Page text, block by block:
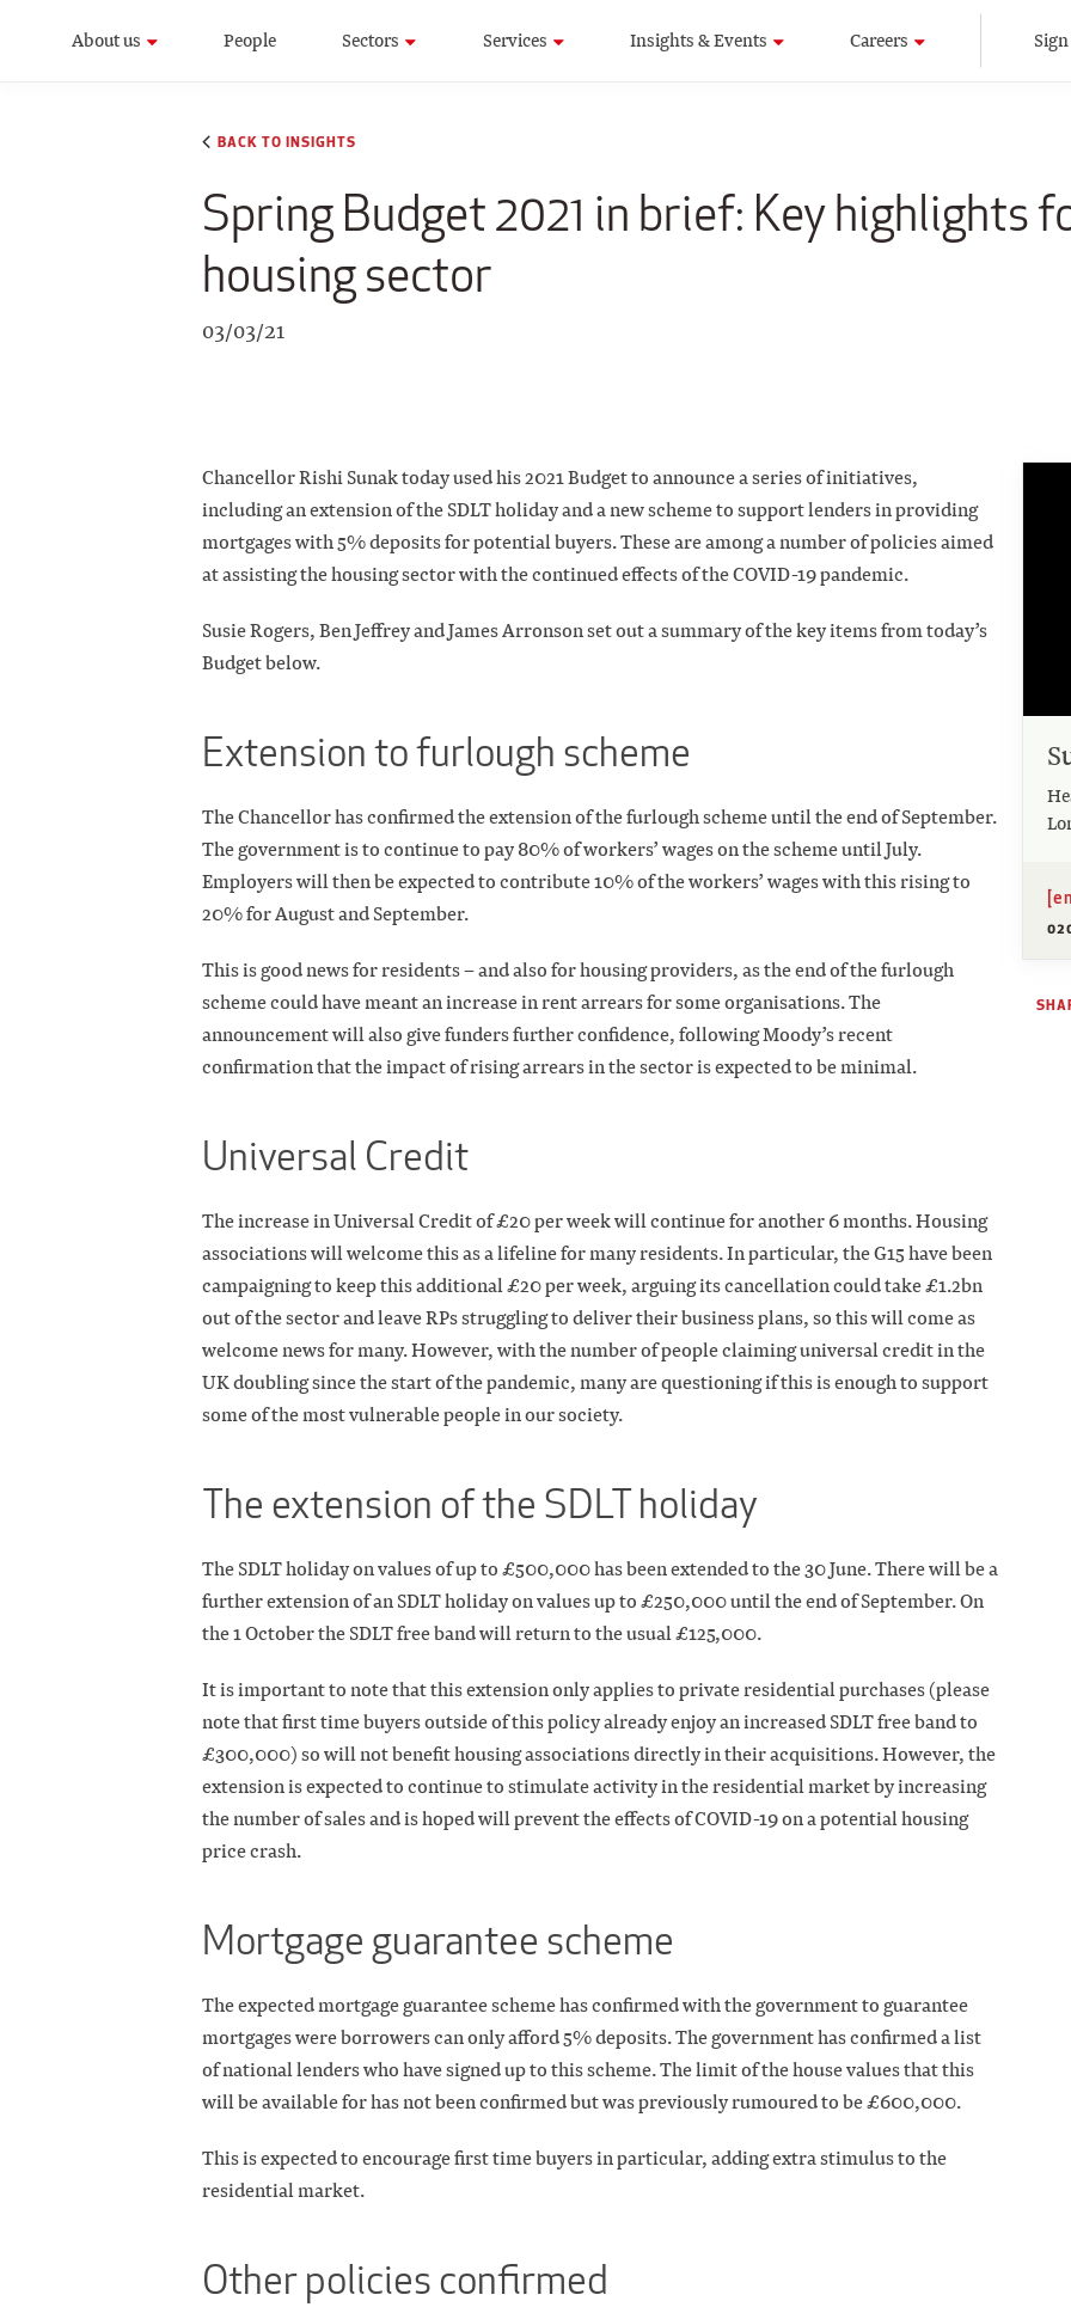
About us People Sectors Services Insights & Events Careers
BACK TO INSIGHTS
Spring Budget 2021 in brief: Key highlights
housing sector
03/03/21
Chancellor Rishi Sunak today used his 2021 Budget to announce a series of initiatives,
including an extension of the SDLT holiday and a new scheme to support lenders in providing
mortgages with 5% deposits for potential buyers. These are among a number of policies aimed
at assisting the housing sector with the continued effects of the COVID-19 pandemic.
Susie Rogers, Ben Jeffrey and James Arronson set out a summary of the key items from today’s
Budget below.
Extension to furlough scheme
The Chancellor has confirmed the extension of the furlough scheme until the end of September.
The government is to continue to pay 80% of workers’ wages on the scheme until July.
Employers will then be expected to contribute 10% of the workers’ wages with this rising to
20% for August and September.
This is good news for residents – and also for housing providers, as the end of the furlough
scheme could have meant an increase in rent arrears for some organisations. The
announcement will also give funders further confidence, following Moody’s recent
confirmation that the impact of rising arrears in the sector is expected to be minimal.
Universal Credit
The increase in Universal Credit of £20 per week will continue for another 6 months. Housing
associations will welcome this as a lifeline for many residents. In particular, the G15 have been
campaigning to keep this additional £20 per week, arguing its cancellation could take £1.2bn
out of the sector and leave RPs struggling to deliver their business plans, so this will come as
welcome news for many. However, with the number of people claiming universal credit in the
UK doubling since the start of the pandemic, many are questioning if this is enough to support
some of the most vulnerable people in our society.
The extension of the SDLT holiday
The SDLT holiday on values of up to £500,000 has been extended to the 30 June. There will be a
further extension of an SDLT holiday on values up to £250,000 until the end of September. On
the 1 October the SDLT free band will return to the usual £125,000.
It is important to note that this extension only applies to private residential purchases (please
note that first time buyers outside of this policy already enjoy an increased SDLT free band to
£300,000) so will not benefit housing associations directly in their acquisitions. However, the
extension is expected to continue to stimulate activity in the residential market by increasing
the number of sales and is hoped will prevent the effects of COVID-19 on a potential housing
price crash.
Mortgage guarantee scheme
The expected mortgage guarantee scheme has confirmed with the government to guarantee
mortgages were borrowers can only afford 5% deposits. The government has confirmed a list
of national lenders who have signed up to this scheme. The limit of the house values that this
will be available for has not been confirmed but was previously rumoured to be £600,000.
This is expected to encourage first time buyers in particular, adding extra stimulus to the
residential market.
Other policies confirmed